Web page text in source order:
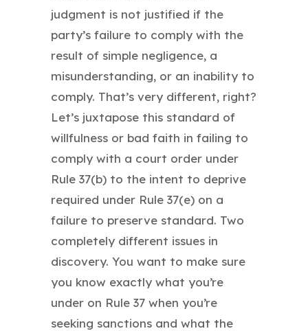
judgment is not justified if the
party’s failure to comply with the
result of simple negligence, a
misunderstanding, or an inability to
comply. That’s very different, right?
Let’s juxtapose this standard of
willfulness or bad faith in failing to
comply with a court order under
Rule 37(b) to the intent to deprive
required under Rule 37(e) on a
failure to preserve standard. Two
completely different issues in
discovery. You want to make sure
you know exactly what you’re
under on Rule 37 when you’re
seeking sanctions and what the